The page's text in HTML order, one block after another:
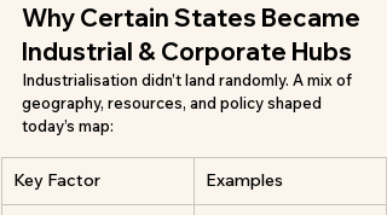
Why Certain States Became
Industrial & Corporate Hubs
Industrialisation didn’t land randomly. A mix of
geography, resources, and policy shaped
today’s map:
Key Factor Examples